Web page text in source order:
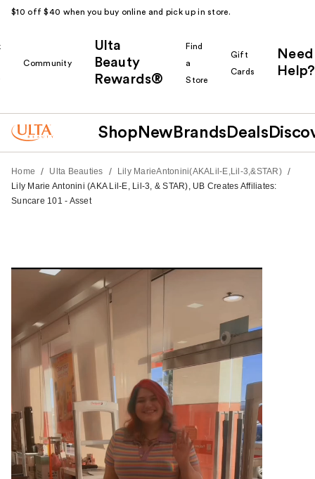
$10 off $40 when you buy online and pick up in store.
Community
Ulta
Beauty
Rewards®
Find
a
Store
Gift
Cards
Need
Help?
Shop New Brands Deals
Home / Ulta Beauties / Lily MarieAntonini(AKALil-E,Lil-3,&STAR) /
Lily Marie Antonini (AKA Lil-E, Lil-3, & STAR), UB Creates Affiliates:
Suncare 101 - Asset